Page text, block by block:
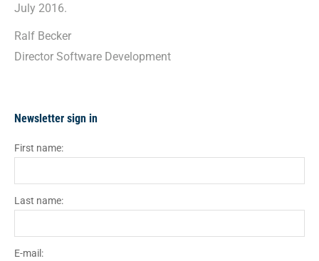
July 2016.
Ralf Becker
Director Software Development
Newsletter sign in
First name:
Last name:
E-mail: